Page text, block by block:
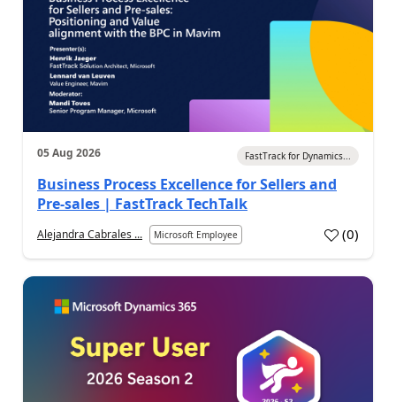
05 Aug 2026 FastTrack for Dynamics...
Business Process Excellence for Sellers and
Pre-sales | FastTrack TechTalk
Alejandra Cabrales ... Microsoft Employee (0)